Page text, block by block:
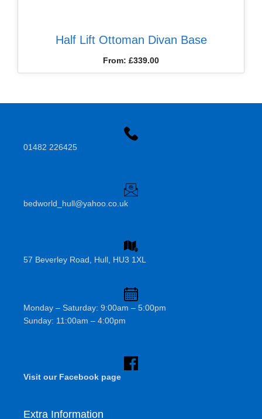
Half Lift Ottoman Divan Base
From: £339.00
01482 226425
bedworld_hull@yahoo.co.uk
57 Beverley Road, Hull, HU3 1XL
Monday – Saturday: 9:00am – 5:00pm
Sunday: 11:00am – 4:00pm
Visit our Facebook page
Extra Information